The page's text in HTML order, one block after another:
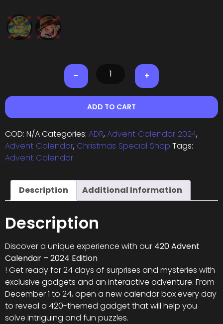
- +
ADD TO CART
COD: N/ACategories: ADR, Advent Calendar 2024,
Advent Calendar, Christmas Special Shop Tags:
Advent Calendar
Description Additional Information
Description
Discover a unique experience with our 420 Advent
Calendar – 2024 Edition
! Get ready for 24 days of surprises and mysteries with
exclusive gadgets and an interactive adventure. From
December 1 to 24, open a new calendar box every day
to reveal a 420-themed gadget that will help you
solve intriguing and fun puzzles.